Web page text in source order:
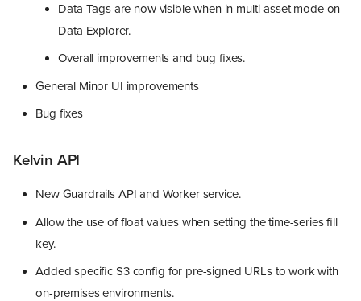
Data Tags are now visible when in multi-asset mode on
Data Explorer.
Overall improvements and bug fixes.
General Minor UI improvements
Bug fixes
Kelvin API
New Guardrails API and Worker service.
Allow the use of float values when setting the time-series fill
key.
Added specific S3 config for pre-signed URLs to work with
on-premises environments.